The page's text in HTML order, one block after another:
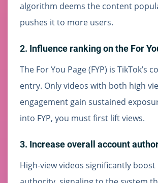
algorithm deems the content
pushes it to more users.
2. Influence ranking on the For
The For You Page (FYP) is TikTok’s
entry. Only videos with both high
engagement gain sustained
into FYP, you must first lift views.
3. Increase overall account
High-view videos significantly